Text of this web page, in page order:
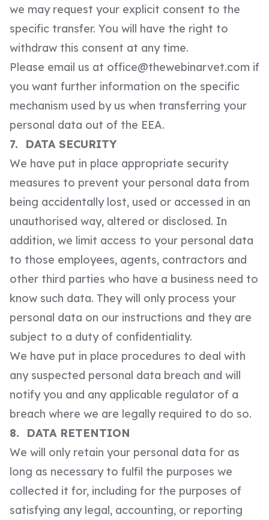
we may request your explicit consent to the
specific transfer. You will have the right to
withdraw this consent at any time.
Please email us at office@thewebinarvet.com if
you want further information on the specific
mechanism used by us when transferring your
personal data out of the EEA.
7. DATA SECURITY
We have put in place appropriate security
measures to prevent your personal data from
being accidentally lost, used or accessed in an
unauthorised way, altered or disclosed. In
addition, we limit access to your personal data
to those employees, agents, contractors and
other third parties who have a business need to
know such data. They will only process your
personal data on our instructions and they are
subject to a duty of confidentiality.
We have put in place procedures to deal with
any suspected personal data breach and will
notify you and any applicable regulator of a
breach where we are legally required to do so.
8. DATA RETENTION
We will only retain your personal data for as
long as necessary to fulfil the purposes we
collected it for, including for the purposes of
satisfying any legal, accounting, or reporting